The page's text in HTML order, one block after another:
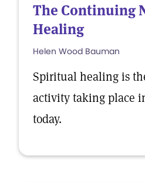
The Continuing
Healing
Helen Wood Bauman
Spiritual healing is
activity taking place
today.